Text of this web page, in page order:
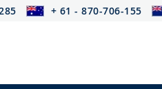
+ 61 - 870-706-155